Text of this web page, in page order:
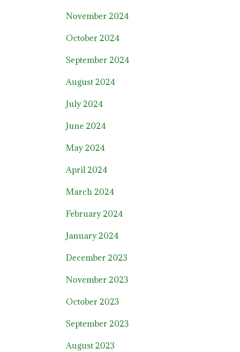
November 2024
October 2024
September 2024
August 2024
July 2024
June 2024
May 2024
April 2024
March 2024
February 2024
January 2024
December 2023
November 2023
October 2023
September 2023
August 2023